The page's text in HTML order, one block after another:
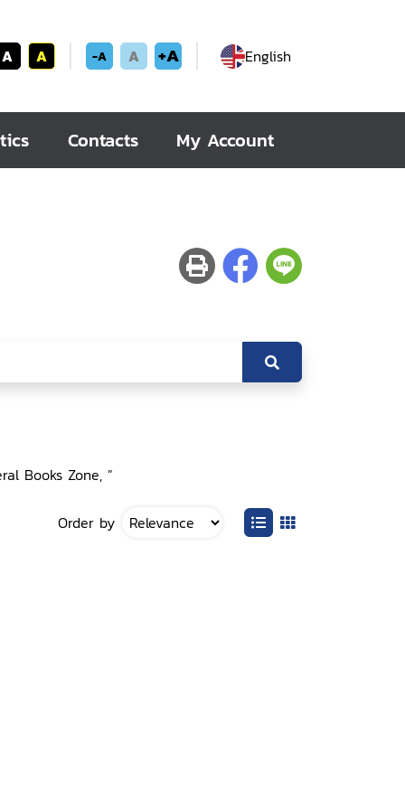
A A -A A +A English
Contacts My Account
Books Zone, ”
Order by